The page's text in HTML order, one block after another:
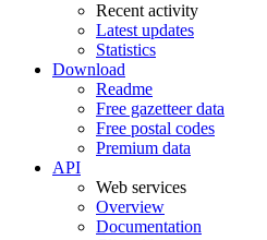
Recent activity
Latest updates
Statistics
Download
Readme
Free gazetteer data
Free postal codes
Premium data
API
Web services
Overview
Documentation